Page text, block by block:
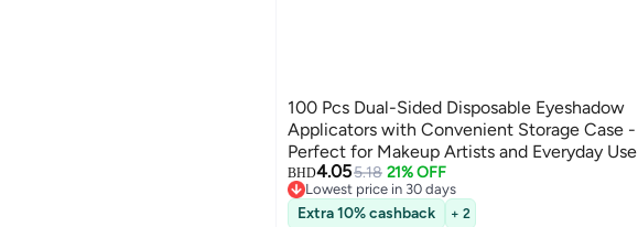
100 Pcs Dual-Sided Disposable Eyeshadow
Applicators with Convenient Storage Case -
Perfect for Makeup Artists and Everyday Use
BHD4.055.18 21% OFF
Lowest price in 30 days
Lowest price in 30 days
Extra 10% cashback + 2